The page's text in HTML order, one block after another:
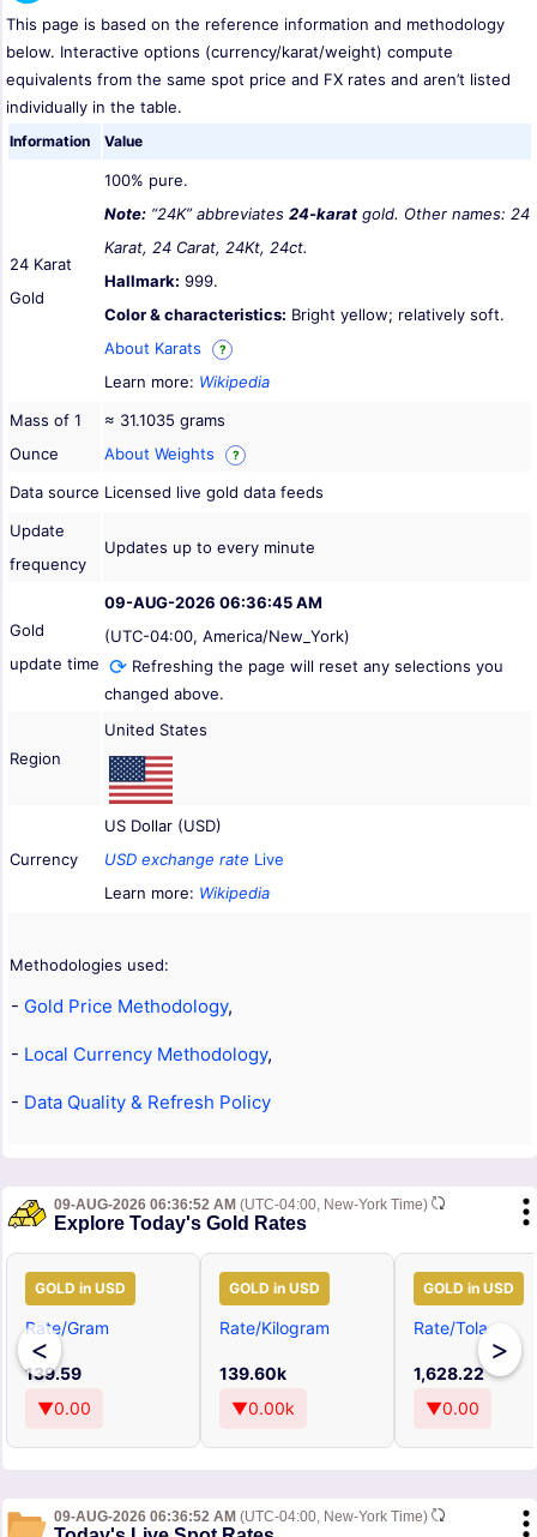
This page is based on the reference information and methodology
below. Interactive options (currency/karat/weight) compute
equivalents from the same spot price and FX rates and aren’t listed
individually in the table.
Information Value
24 Karat
Gold
100% pure.
Note: “24K” abbreviates 24-karat gold. Other names: 24
Karat, 24 Carat, 24Kt, 24ct.
Hallmark: 999.
Color & characteristics: Bright yellow; relatively soft.
About Karats
?
Learn more: Wikipedia
Mass of 1
Ounce
≈ 31.1035 grams
About Weights
?
Data source Licensed live gold data feeds
Update
frequency
Updates up to every minute
Gold
update time
09-AUG-2026 06:36:45 AM
(UTC-04:00, America/New_York)
Refreshing the page will reset any selections you
changed above.
Region
United States
Currency
US Dollar (USD)
USD exchange rate Live
Learn more: Wikipedia
Methodologies used:
- Gold Price Methodology,
- Local Currency Methodology,
- Data Quality & Refresh Policy
09-AUG-2026 06:36:52 AM (UTC-04:00, New-York Time)
Explore Today's Gold Rates
<
GOLD in USD
Rate/Gram
139.59
▼0.00
GOLD in USD
Rate/Kilogram
139.60k
▼0.00k
GOLD in USD
Rate/Tola
1,628.22
▼0.00
>
09-AUG-2026 06:36:52 AM (UTC-04:00, New-York Time)